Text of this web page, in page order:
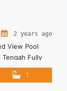
2 years ago
View Pool
Tengah Fully
bulan -
are
1